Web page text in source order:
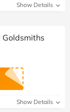
Show Details
Show Details